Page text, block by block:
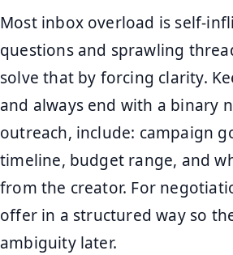
Most inbox overload is self-
questions and sprawling
solve that by forcing clarity.
and always end with a binary
outreach, include: campaign
timeline, budget range, and
from the creator. For
offer in a structured way so
ambiguity later.